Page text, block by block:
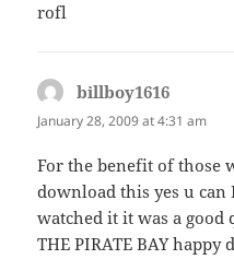
rofl
billboy1616
January 28, 2009 at 4:31 am
For the benefit of those
download this yes u can
watched it it was a
THE PIRATE BAY